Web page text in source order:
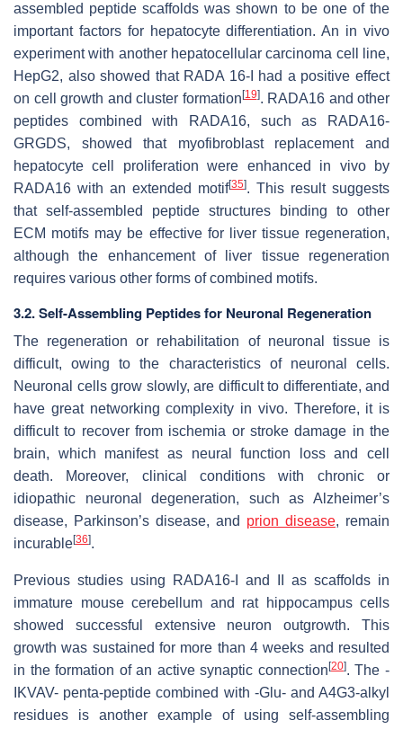
assembled peptide scaffolds was shown to be one of the
important factors for hepatocyte differentiation. An in vivo
experiment with another hepatocellular carcinoma cell line,
HepG2, also showed that RADA 16-I had a positive effect
on cell growth and cluster formation [19]. RADA16 and other
peptides combined with RADA16, such as RADA16-
GRGDS, showed that myofibroblast replacement and
hepatocyte cell proliferation were enhanced in vivo by
RADA16 with an extended motif[35]. This result suggests
that self-assembled peptide structures binding to other
ECM motifs may be effective for liver tissue regeneration,
although the enhancement of liver tissue regeneration
requires various other forms of combined motifs.
3.2. Self-Assembling Peptides for Neuronal Regeneration
The regeneration or rehabilitation of neuronal tissue is
difficult, owing to the characteristics of neuronal cells.
Neuronal cells grow slowly, are difficult to differentiate, and
have great networking complexity in vivo. Therefore, it is
difficult to recover from ischemia or stroke damage in the
brain, which manifest as neural function loss and cell
death. Moreover, clinical conditions with chronic or
idiopathic neuronal degeneration, such as Alzheimer’s
disease, Parkinson’s disease, and prion disease, remain
incurable[36].
Previous studies using RADA16-I and II as scaffolds in
immature mouse cerebellum and rat hippocampus cells
showed successful extensive neuron outgrowth. This
growth was sustained for more than 4 weeks and resulted
in the formation of an active synaptic connection [20]. The -
IKVAV- penta-peptide combined with -Glu- and A4G3-alkyl
residues is another example of using self-assembling